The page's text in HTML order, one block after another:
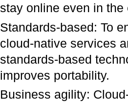
stay online even in
Standards-based: To
cloud-native services
standards-based
improves portability.
Business agility: